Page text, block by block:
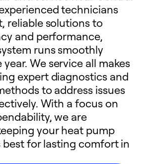
technicians
reliable solutions to
and performance,
runs smoothly
We service all makes
expert diagnostics and
to address issues
With a focus on
we are
your heat pump
for lasting comfort in